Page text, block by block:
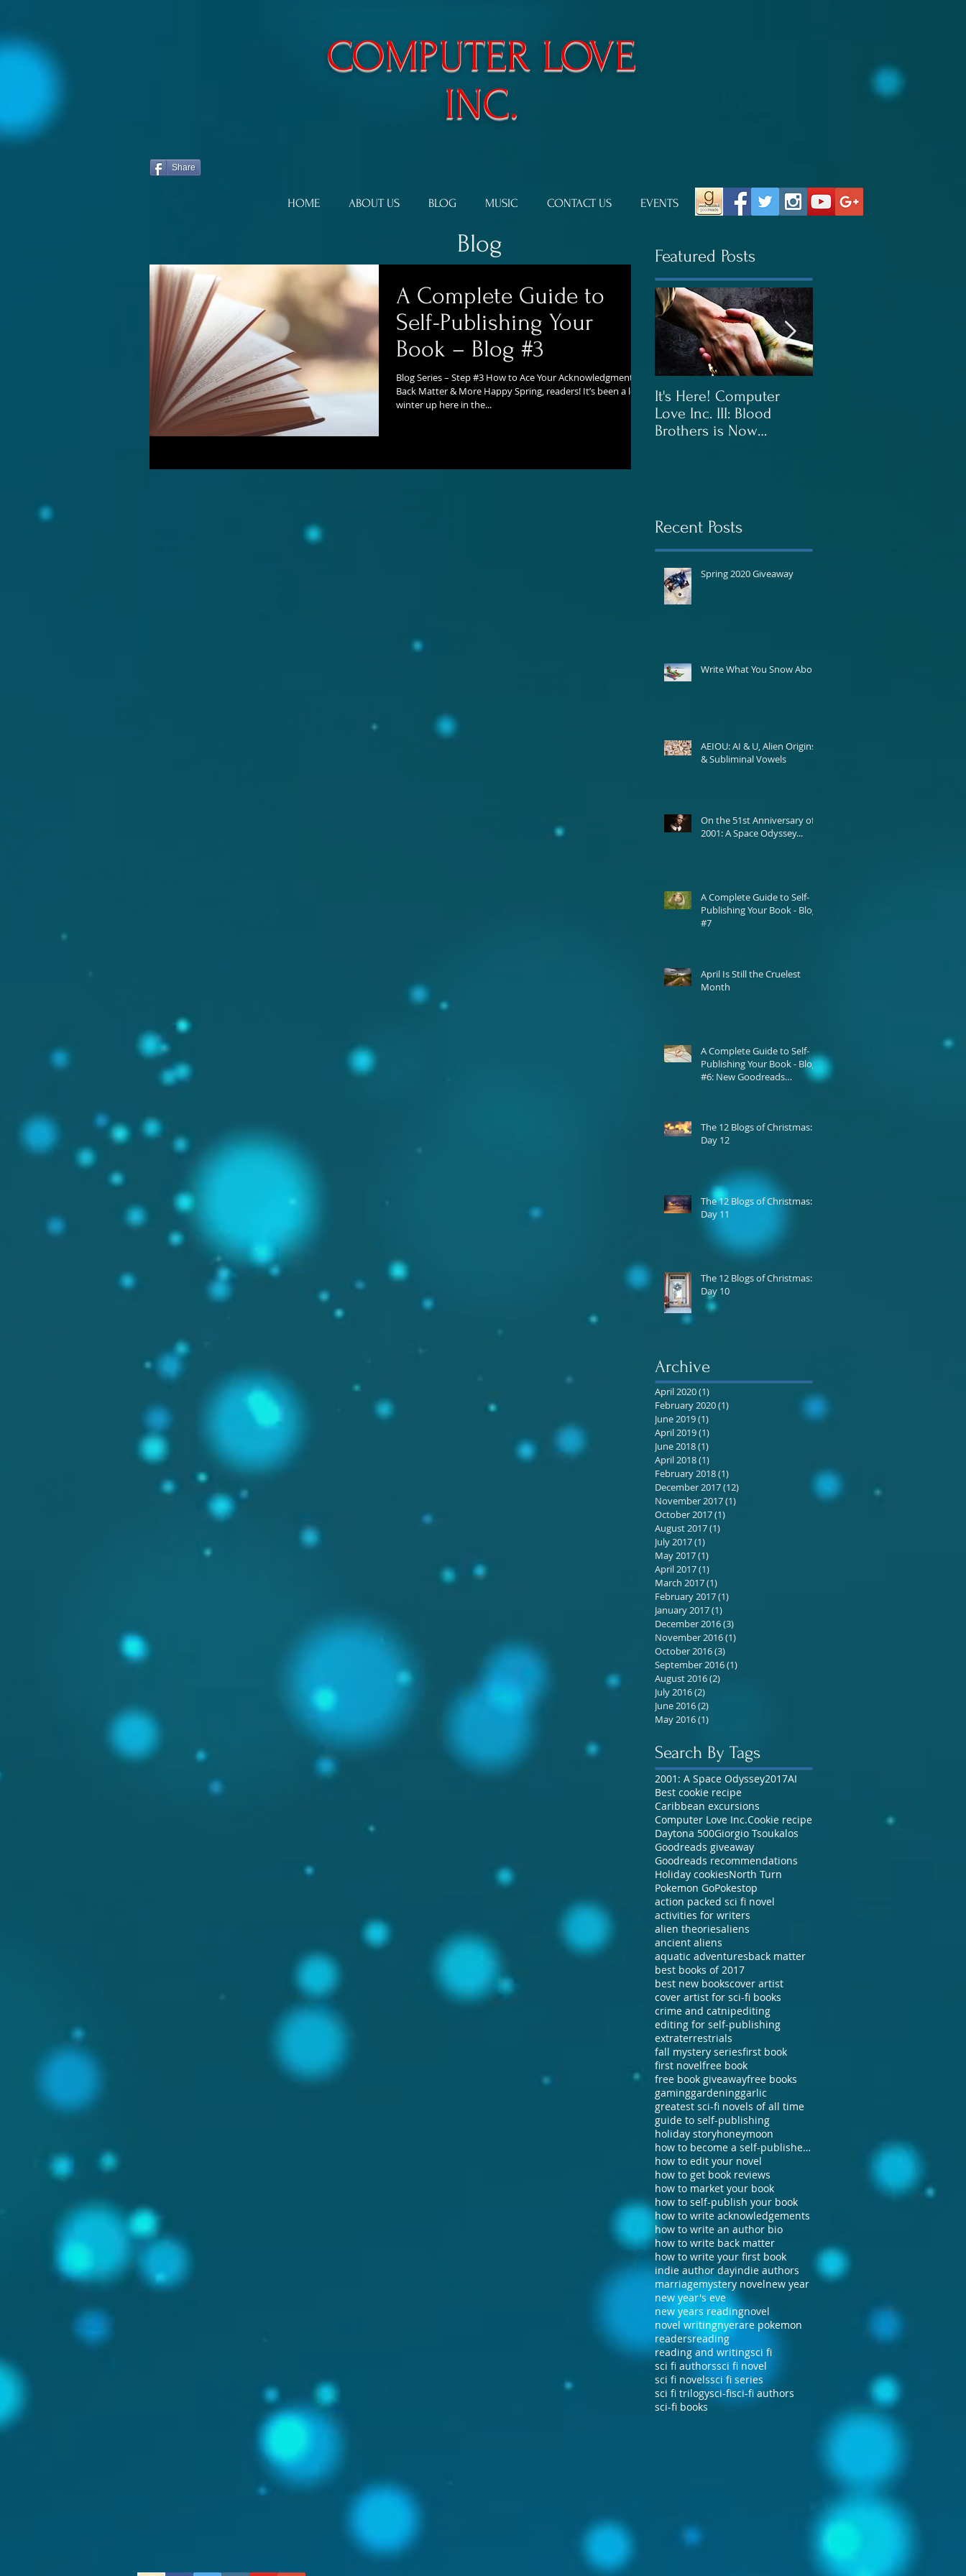
​COMPUTER LOVE
INC.
Share
HOME ABOUT US BLOG MUSIC CONTACT US EVENTS
Blog
A Complete Guide to
Self-Publishing Your
Book – Blog #3
Blog Series – Step #3 How to Ace Your Acknowledgments,
Back Matter & More Happy Spring, readers! It’s been a long
winter up here in the...
Featured Posts
It's Here! Computer
Love Inc. III: Blood
Brothers is Now
Recent Posts
Spring 2020 Giveaway
Write What You Snow About
AEIOU: AI & U, Alien Origins,
& Subliminal Vowels
On the 51st Anniversary of
2001: A Space Odyssey...
A Complete Guide to Self-
Publishing Your Book - Blog
#7
April Is Still the Cruelest
Month
A Complete Guide to Self-
Publishing Your Book - Blog
#6: New Goodreads
The 12 Blogs of Christmas:
Day 12
The 12 Blogs of Christmas:
Day 11
The 12 Blogs of Christmas:
Day 10
Archive
April 2020(1)
February 2020(1)
June 2019(1)
April 2019(1)
June 2018(1)
April 2018(1)
February 2018(1)
December 2017(12)
November 2017(1)
October 2017(1)
August 2017(1)
July 2017(1)
May 2017(1)
April 2017(1)
March 2017(1)
February 2017(1)
January 2017(1)
December 2016(3)
November 2016(1)
October 2016(3)
September 2016(1)
August 2016(2)
July 2016(2)
June 2016(2)
May 2016(1)
Search By Tags
2001: A Space Odyssey2017AI
Best cookie recipe
Caribbean excursions
Computer Love Inc.Cookie recipe
Daytona 500Giorgio Tsoukalos
Goodreads giveaway
Goodreads recommendations
Holiday cookiesNorth Turn
Pokemon GoPokestop
action packed sci fi novel
activities for writers
alien theoriesaliens
ancient aliens
aquatic adventuresback matter
best books of 2017
best new bookscover artist
cover artist for sci-fi books
crime and catnipediting
editing for self-publishing
extraterrestrials
fall mystery seriesfirst book
first novelfree book
free book giveawayfree books
gaminggardeninggarlic
greatest sci-fi novels of all time
guide to self-publishing
holiday storyhoneymoon
how to become a self-published author
how to edit your novel
how to get book reviews
how to market your book
how to self-publish your book
how to write acknowledgements
how to write an author bio
how to write back matter
how to write your first book
indie author dayindie authors
marriagemystery novelnew year
new year's eve
new years readingnovel
novel writingnyerare pokemon
readersreading
reading and writingsci fi
sci fi authorssci fi novel
sci fi novelssci fi series
sci fi trilogysci-fisci-fi authors
sci-fi books